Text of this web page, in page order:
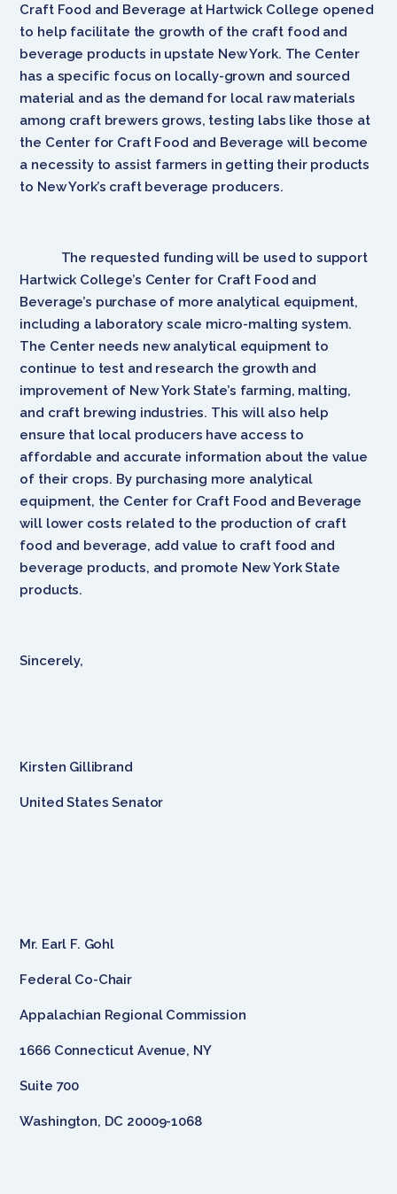
Craft Food and Beverage at Hartwick College opened
to help facilitate the growth of the craft food and
beverage products in upstate New York. The Center
has a specific focus on locally-grown and sourced
material and as the demand for local raw materials
among craft brewers grows, testing labs like those at
the Center for Craft Food and Beverage will become
a necessity to assist farmers in getting their products
to New York’s craft beverage producers.
The requested funding will be used to support
Hartwick College’s Center for Craft Food and
Beverage’s purchase of more analytical equipment,
including a laboratory scale micro-malting system.
The Center needs new analytical equipment to
continue to test and research the growth and
improvement of New York State’s farming, malting,
and craft brewing industries. This will also help
ensure that local producers have access to
affordable and accurate information about the value
of their crops. By purchasing more analytical
equipment, the Center for Craft Food and Beverage
will lower costs related to the production of craft
food and beverage, add value to craft food and
beverage products, and promote New York State
products.
Sincerely,
Kirsten Gillibrand
United States Senator
Mr. Earl F. Gohl
Federal Co-Chair
Appalachian Regional Commission
1666 Connecticut Avenue, NY
Suite 700
Washington, DC 20009-1068